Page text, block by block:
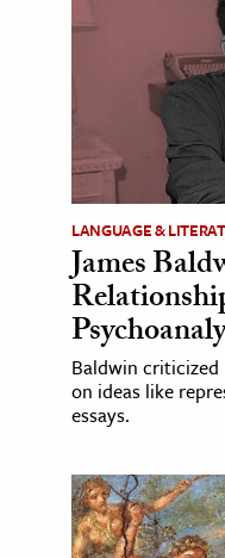
LANGUAGE &
James
Baldwin
on ideas like
essays.